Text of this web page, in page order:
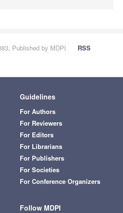
Published by MDPI
RSS
Guidelines
For Authors
For Reviewers
For Editors
For Librarians
For Publishers
For Societies
For Conference Organizers
Follow MDPI